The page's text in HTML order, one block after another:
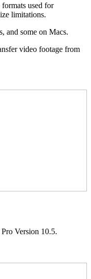
used for
limitations.
and some on Macs.
video footage from
Version 10.5.